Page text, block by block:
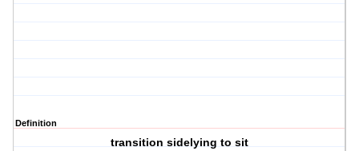
Definition
transition sidelying to sit